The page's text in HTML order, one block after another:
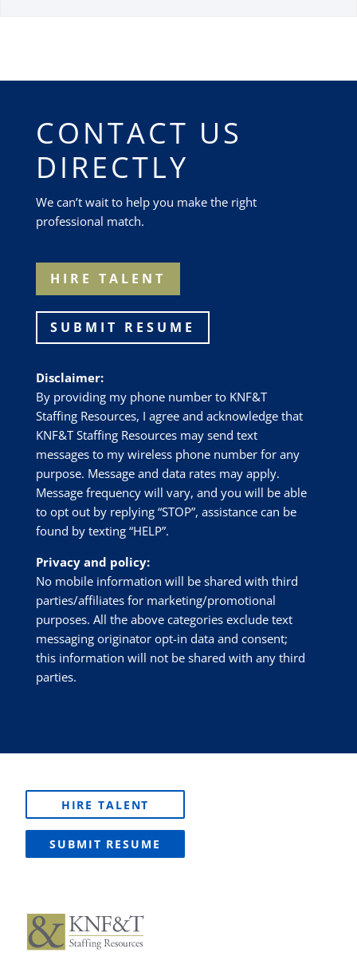
CONTACT US
DIRECTLY
We can’t wait to help you make the right
professional match.
HIRE TALENT
SUBMIT RESUME
Disclaimer:
By providing my phone number to KNF&T
Staffing Resources, I agree and acknowledge that
KNF&T Staffing Resources may send text
messages to my wireless phone number for any
purpose. Message and data rates may apply.
Message frequency will vary, and you will be able
to opt out by replying “STOP”, assistance can be
found by texting “HELP”.
Privacy and policy:
No mobile information will be shared with third
parties/affiliates for marketing/promotional
purposes. All the above categories exclude text
messaging originator opt-in data and consent;
this information will not be shared with any third
parties.
HIRE TALENT
SUBMIT RESUME